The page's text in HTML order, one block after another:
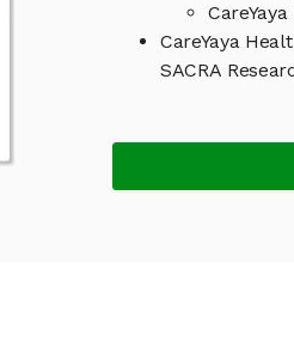
CareYaya
SACRA